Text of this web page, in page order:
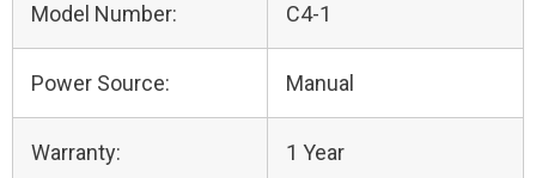
Model Number: C4-1
Power Source: Manual
Warranty: 1 Year